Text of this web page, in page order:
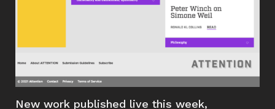
New work published live this week,